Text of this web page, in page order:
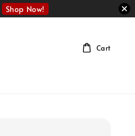
Shop Now!
Cart